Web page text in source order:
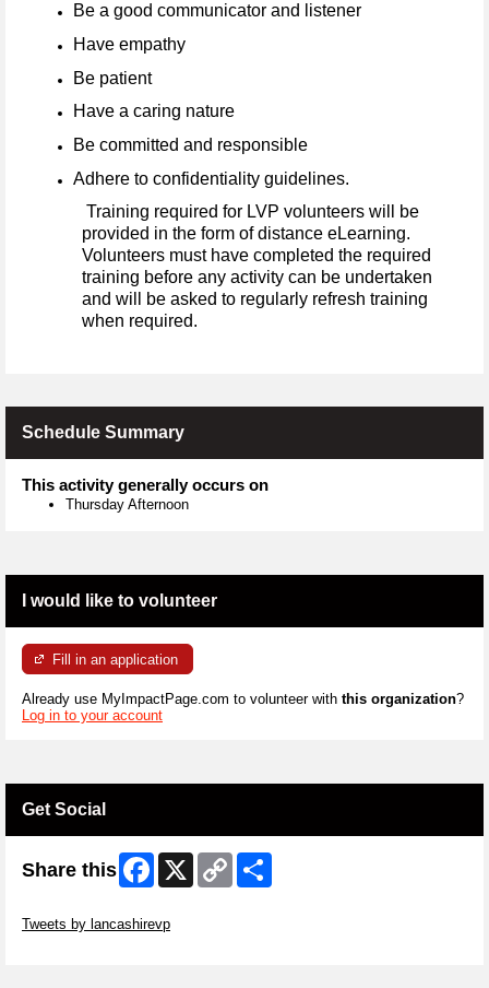
Be a good communicator and listener
Have empathy
Be patient
Have a caring nature
Be committed and responsible
Adhere to confidentiality guidelines.
Training required for LVP volunteers will be
provided in the form of distance eLearning.
Volunteers must have completed the required
training before any activity can be undertaken
and will be asked to regularly refresh training
when required.
Schedule Summary
This activity generally occurs on
Thursday Afternoon
I would like to volunteer
Fill in an application
Already use MyImpactPage.com to volunteer with this organization?
Log in to your account
Get Social
Share this Facebook
X
Copy
Link
Tweets by lancashirevp